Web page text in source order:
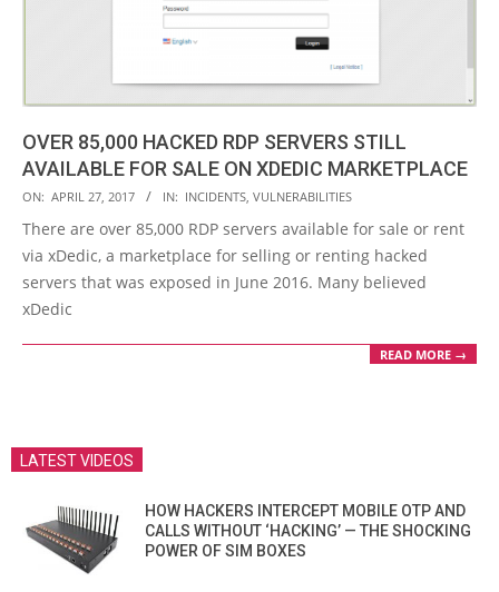
OVER 85,000 HACKED RDP SERVERS STILL
AVAILABLE FOR SALE ON XDEDIC MARKETPLACE
2017-
04-
27
ON: APRIL 27, 2017 IN: INCIDENTS VULNERABILITIES
There are over 85,000 RDP servers available for sale or rent
via xDedic, a marketplace for selling or renting hacked
servers that was exposed in June 2016. Many believed
xDedic
READ MORE →
LATEST VIDEOS
HOW HACKERS INTERCEPT MOBILE OTP AND
CALLS WITHOUT ‘HACKING’ — THE SHOCKING
POWER OF SIM BOXES